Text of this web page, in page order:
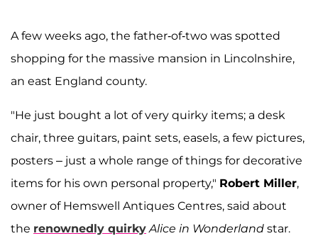
A few weeks ago, the father-of-two was spotted
shopping for the massive mansion in Lincolnshire,
an east England county.
"He just bought a lot of very quirky items; a desk
chair, three guitars, paint sets, easels, a few pictures,
posters – just a whole range of things for decorative
items for his own personal property," Robert Miller,
owner of Hemswell Antiques Centres, said about
the renownedly quirky Alice in Wonderland star.